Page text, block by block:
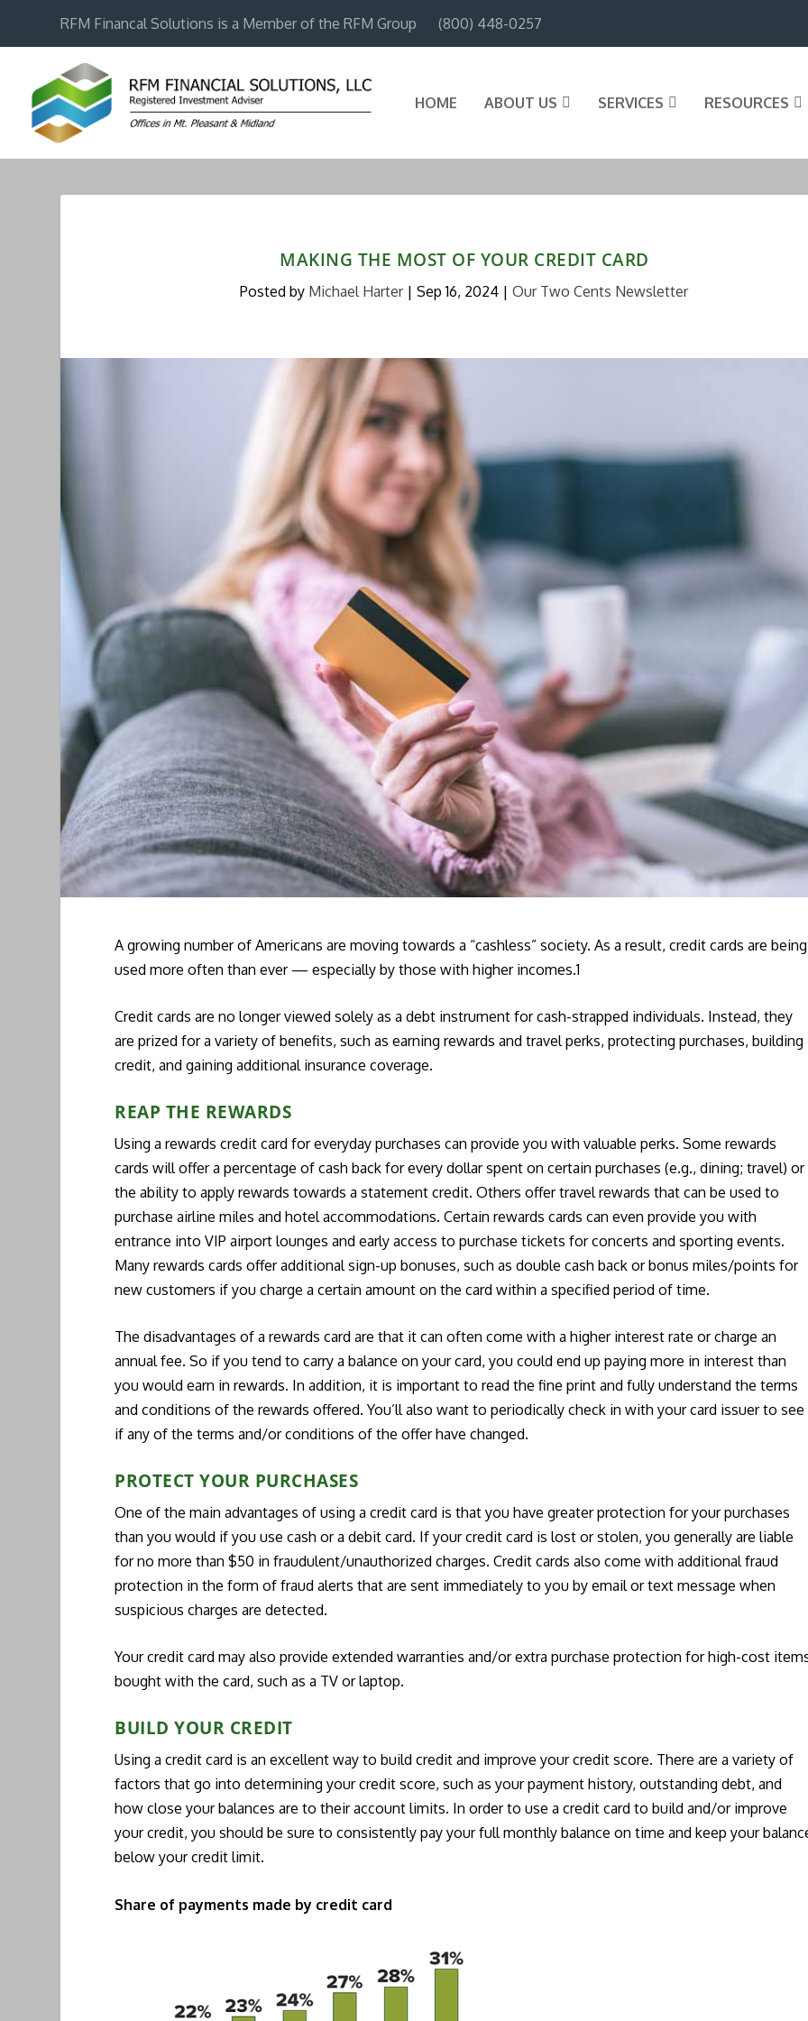
RFM Financal Solutions is a Member of the RFM Group (800) 448-0257
HOME ABOUT US SERVICES RESOURCES
MAKING THE MOST OF YOUR CREDIT CARD
Posted by Michael Harter|Sep 16, 2024 |Our Two Cents Newsletter
A growing number of Americans are moving towards a “cashless” society. As a result, credit cards are being
used more often than ever — especially by those with higher incomes.1
Credit cards are no longer viewed solely as a debt instrument for cash-strapped individuals. Instead, they
are prized for a variety of benefits, such as earning rewards and travel perks, protecting purchases, building
credit, and gaining additional insurance coverage.
REAP THE REWARDS
Using a rewards credit card for everyday purchases can provide you with valuable perks. Some rewards
cards will offer a percentage of cash back for every dollar spent on certain purchases (e.g., dining; travel) or
the ability to apply rewards towards a statement credit. Others offer travel rewards that can be used to
purchase airline miles and hotel accommodations. Certain rewards cards can even provide you with
entrance into VIP airport lounges and early access to purchase tickets for concerts and sporting events.
Many rewards cards offer additional sign-up bonuses, such as double cash back or bonus miles/points for
new customers if you charge a certain amount on the card within a specified period of time.
The disadvantages of a rewards card are that it can often come with a higher interest rate or charge an
annual fee. So if you tend to carry a balance on your card, you could end up paying more in interest than
you would earn in rewards. In addition, it is important to read the fine print and fully understand the terms
and conditions of the rewards offered. You’ll also want to periodically check in with your card issuer to see
if any of the terms and/or conditions of the offer have changed.
PROTECT YOUR PURCHASES
One of the main advantages of using a credit card is that you have greater protection for your purchases
than you would if you use cash or a debit card. If your credit card is lost or stolen, you generally are liable
for no more than $50 in fraudulent/unauthorized charges. Credit cards also come with additional fraud
protection in the form of fraud alerts that are sent immediately to you by email or text message when
suspicious charges are detected.
Your credit card may also provide extended warranties and/or extra purchase protection for high-cost
bought with the card, such as a TV or laptop.
BUILD YOUR CREDIT
Using a credit card is an excellent way to build credit and improve your credit score. There are a variety of
factors that go into determining your credit score, such as your payment history, outstanding debt, and
how close your balances are to their account limits. In order to use a credit card to build and/or improve
your credit, you should be sure to consistently pay your full monthly balance on time and keep your
below your credit limit.
Share of payments made by credit card